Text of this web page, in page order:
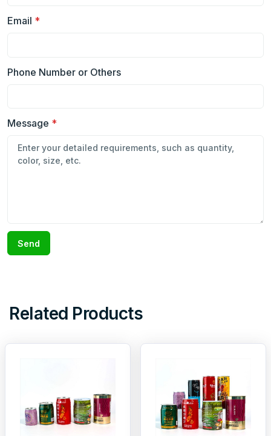
Email *
Phone Number or Others
Message *
Send
Related Products